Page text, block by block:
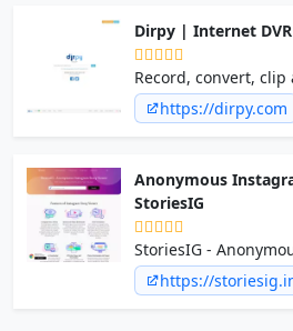
Dirpy | Internet DVR
Record, convert,
favorite streaming
https://dirpy.com
Anonymous
StoriesIG
StoriesIG -
Viewerhttps://